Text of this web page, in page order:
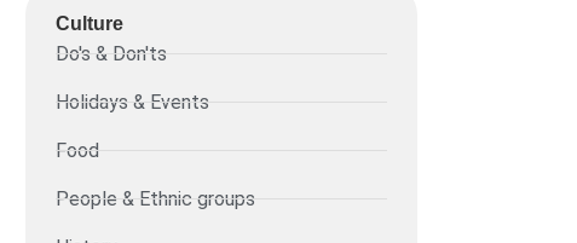
Culture
Do's & Don'ts
Holidays & Events
Food
People & Ethnic groups